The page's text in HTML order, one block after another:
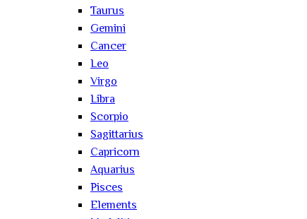
Taurus
Gemini
Cancer
Leo
Virgo
Libra
Scorpio
Sagittarius
Capricorn
Aquarius
Pisces
Elements